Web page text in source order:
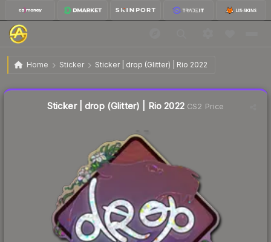
Home Sticker Sticker | drop (Glitter) | Rio 2022
Sticker | drop (Glitter) | Rio 2022
Sticker | drop (Glitter) | Rio 2022CS2 Price